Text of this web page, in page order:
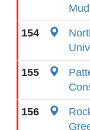
154
155
156